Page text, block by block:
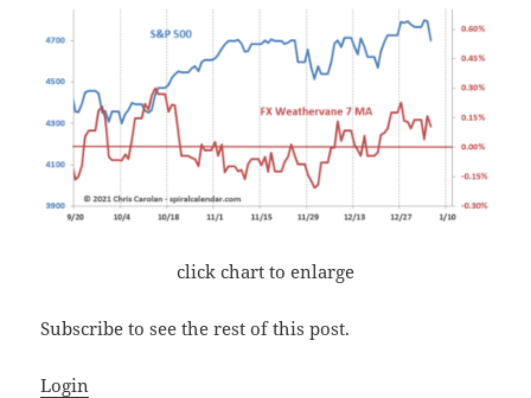
click chart to enlarge
Subscribe to see the rest of this post.
Login